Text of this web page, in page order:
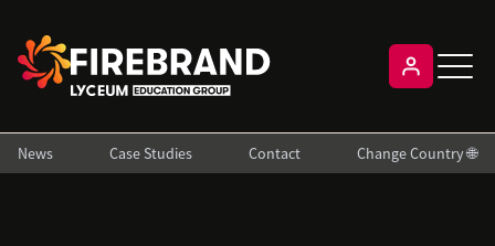
News Case Studies Contact Change Country 🌐